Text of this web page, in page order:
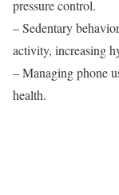
pressure control.
– Sedentary
activity, increasing
– Managing phone
health.